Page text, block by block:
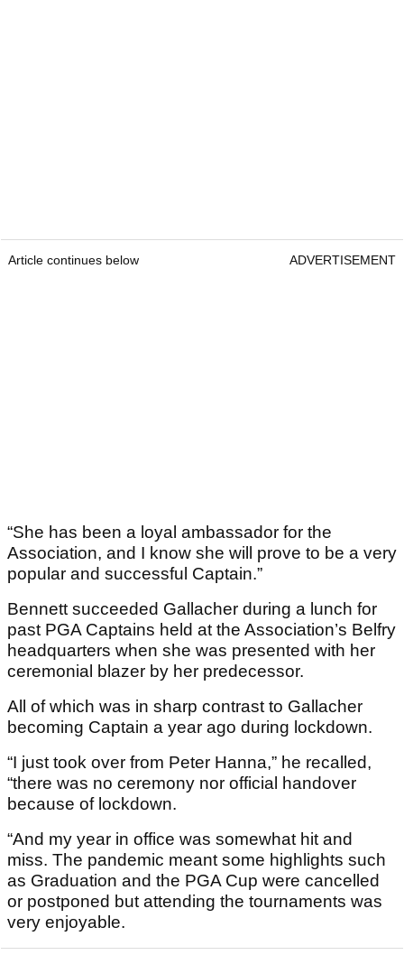
Article continues below ADVERTISEMENT
“She has been a loyal ambassador for the
Association, and I know she will prove to be a very
popular and successful Captain.”
Bennett succeeded Gallacher during a lunch for
past PGA Captains held at the Association’s Belfry
headquarters when she was presented with her
ceremonial blazer by her predecessor.
All of which was in sharp contrast to Gallacher
becoming Captain a year ago during lockdown.
“I just took over from Peter Hanna,” he recalled,
“there was no ceremony nor official handover
because of lockdown.
“And my year in office was somewhat hit and
miss. The pandemic meant some highlights such
as Graduation and the PGA Cup were cancelled
or postponed but attending the tournaments was
very enjoyable.